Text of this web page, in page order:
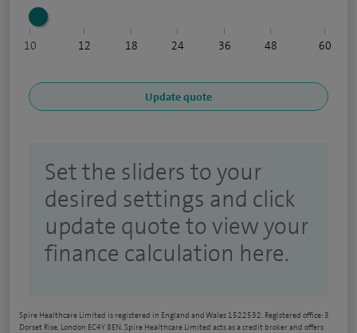
10 12 18 24 36 48 60
Set the sliders to your
desired settings and click
update quote to view your
finance calculation here.
Spire Healthcare Limited is registered in England and Wales 1522532. Registered office: 3
Dorset Rise, London EC4Y 8EN. Spire Healthcare Limited acts as a credit broker and offers